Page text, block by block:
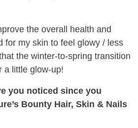
the overall health and
for my skin to feel glowy / less
the winter-to-spring transition
a little glow-up!
you noticed since you
Bounty Hair, Skin & Nails